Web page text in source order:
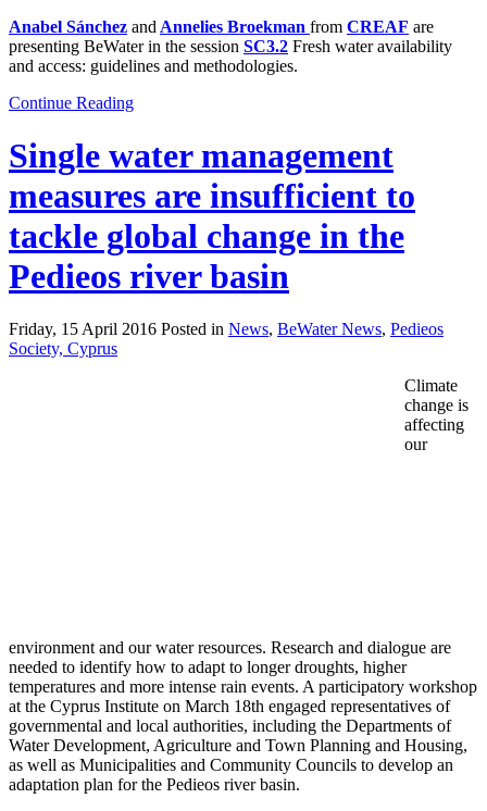
Anabel Sánchez and Annelies Broekman from CREAF are
presenting BeWater in the session SC3.2 Fresh water availability
and access: guidelines and methodologies.
Continue Reading
Single water management
measures are insufficient to
tackle global change in the
Pedieos river basin
Friday, 15 April 2016 Posted in News, BeWater News, Pedieos
Society, Cyprus
Climate
change is
affecting
our
environment and our water resources. Research and dialogue are
needed to identify how to adapt to longer droughts, higher
temperatures and more intense rain events. A participatory workshop
at the Cyprus Institute on March 18th engaged representatives of
governmental and local authorities, including the Departments of
Water Development, Agriculture and Town Planning and Housing,
as well as Municipalities and Community Councils to develop an
adaptation plan for the Pedieos river basin.